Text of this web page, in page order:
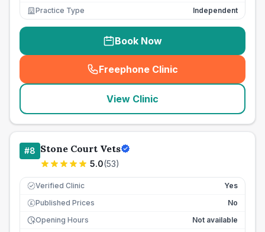
Practice Type
Independent
Book Now
Freephone Clinic
(seo_lab_card_freephone
View Clinic
#8 Stone Court Vets
5.0(53)
Verified Clinic Yes
£ Published Prices
No
Opening Hours
Not available